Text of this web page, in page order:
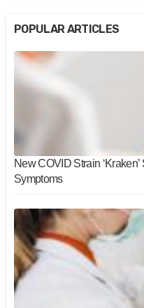
POPULAR ARTICLES
New COVID Strain
Symptoms